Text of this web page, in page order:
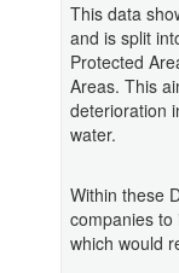
This data
and is split
Protected
Areas. This
deterioration
water.
Within these
companies
which would